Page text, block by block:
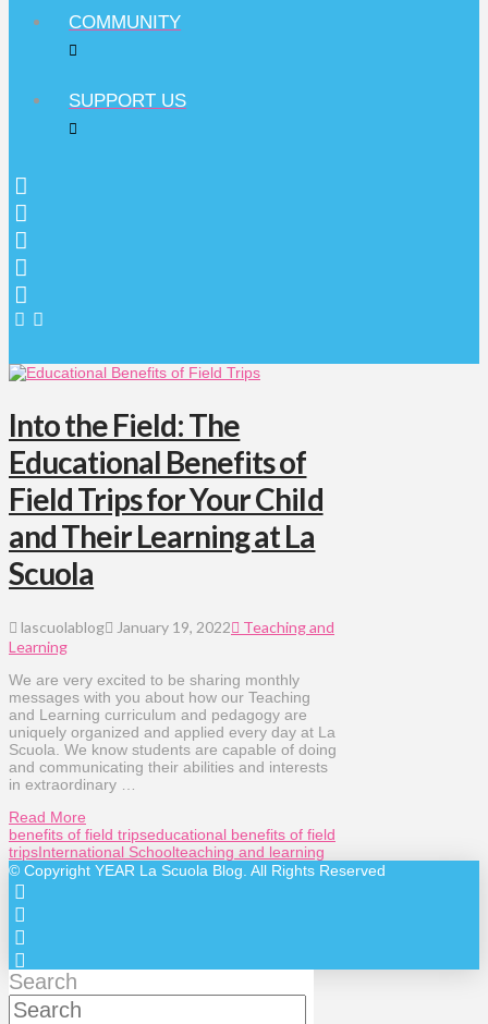
COMMUNITY
SUPPORT US
Into the Field: The
Educational Benefits of
Field Trips for Your Child
and Their Learning at La
Scuola
lascuolablog January 19, 2022
Teaching and
Learning
We are very excited to be sharing monthly
messages with you about how our Teaching
and Learning curriculum and pedagogy are
uniquely organized and applied every day at La
Scuola. We know students are capable of doing
and communicating their abilities and interests
in extraordinary …
Read More
benefits of field tripseducational benefits of field
tripsInternational Schoolteaching and learning
© Copyright YEAR La Scuola Blog. All Rights Reserved
Search